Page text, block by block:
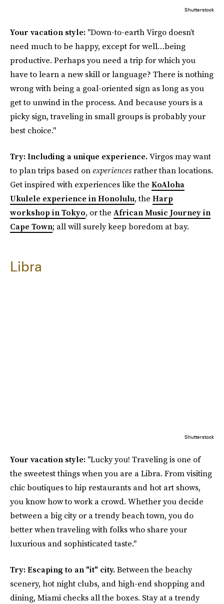
Shutterstock
Your vacation style: "Down-to-earth Virgo doesn’t
need much to be happy, except for well…being
productive. Perhaps you need a trip for which you
have to learn a new skill or language? There is nothing
wrong with being a goal-oriented sign as long as you
get to unwind in the process. And because yours is a
picky sign, traveling in small groups is probably your
best choice."
Try: Including a unique experience.Virgos may want
to plan trips based on experiencesrather than locations.
Get inspired with experiences like the KoAloha
Ukulele experience in Honolulu, the Harp
workshop in Tokyo, or the African Music Journey in
Cape Town; all will surely keep boredom at bay.
Libra
Shutterstock
Your vacation style: "Lucky you! Traveling is one of
the sweetest things when you are a Libra. From visiting
chic boutiques to hip restaurants and hot art shows,
you know how to work a crowd. Whether you decide
between a big city or a trendy beach town, you do
better when traveling with folks who share your
luxurious and sophisticated taste."
Try: Escaping to an "it" city.Between the beachy
scenery, hot night clubs, and high-end shopping and
dining, Miami checks all the boxes. Stay at a trendy